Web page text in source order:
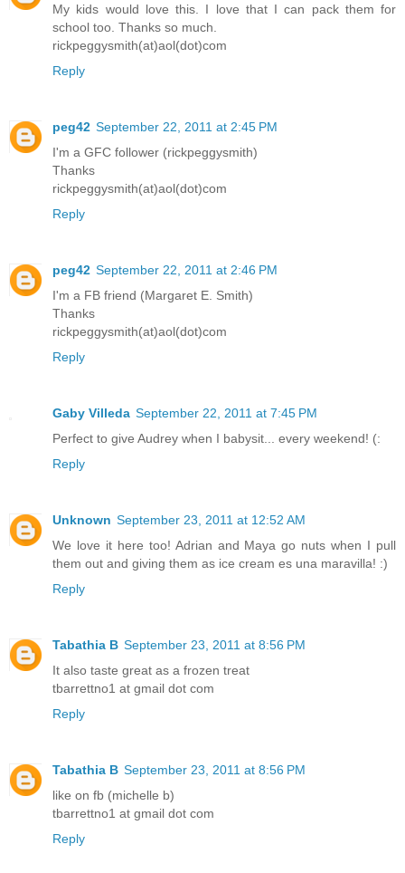
My kids would love this. I love that I can pack them for
school too. Thanks so much.
rickpeggysmith(at)aol(dot)com
Reply
peg42 September 22, 2011 at 2:45 PM
I'm a GFC follower (rickpeggysmith)
Thanks
rickpeggysmith(at)aol(dot)com
Reply
peg42 September 22, 2011 at 2:46 PM
I'm a FB friend (Margaret E. Smith)
Thanks
rickpeggysmith(at)aol(dot)com
Reply
Gaby Villeda September 22, 2011 at 7:45 PM
Perfect to give Audrey when I babysit... every weekend! (:
Reply
Unknown September 23, 2011 at 12:52 AM
We love it here too! Adrian and Maya go nuts when I pull
them out and giving them as ice cream es una maravilla! :)
Reply
Tabathia B September 23, 2011 at 8:56 PM
It also taste great as a frozen treat
tbarrettno1 at gmail dot com
Reply
Tabathia B September 23, 2011 at 8:56 PM
like on fb (michelle b)
tbarrettno1 at gmail dot com
Reply